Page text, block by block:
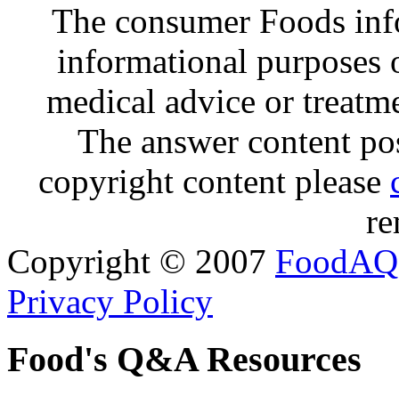
The consumer Foods
informational purposes
medical advice or
The answer content
copyright content please
Copyright © 2007 FoodAQ
Privacy Policy
Food's Q&A Resources